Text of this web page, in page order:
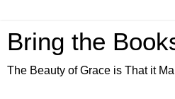
Bring the
The Beauty of Grace is That it